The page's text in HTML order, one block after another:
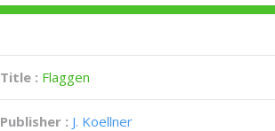
Title : Flaggen
Publisher : J. Koellner